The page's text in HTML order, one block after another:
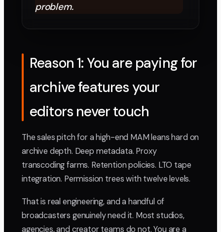
problem.
Reason 1: You are paying for
archive features your
editors never touch
The sales pitch for a high-end MAM leans hard on
archive depth. Deep metadata. Proxy
transcoding farms. Retention policies. LTO tape
integration. Permission trees with twelve levels.
That is real engineering, and a handful of
broadcasters genuinely need it. Most studios,
agencies, and creator teams do not. You are a